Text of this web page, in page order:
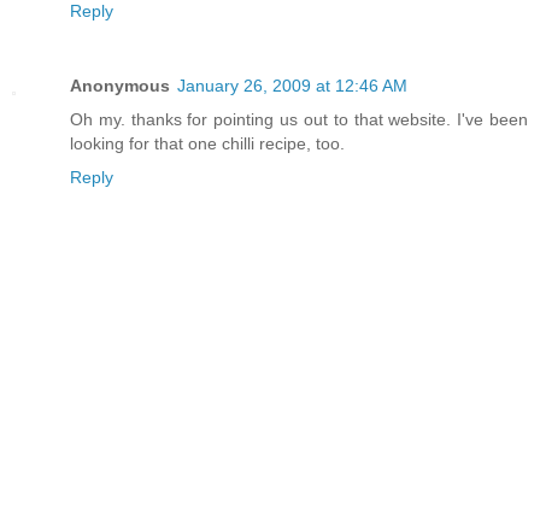
Reply
Anonymous January 26, 2009 at 12:46 AM
Oh my. thanks for pointing us out to that website. I've been
looking for that one chilli recipe, too.
Reply